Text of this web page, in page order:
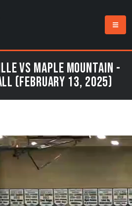
vs Maple Mountain -
(February 13, 2025)